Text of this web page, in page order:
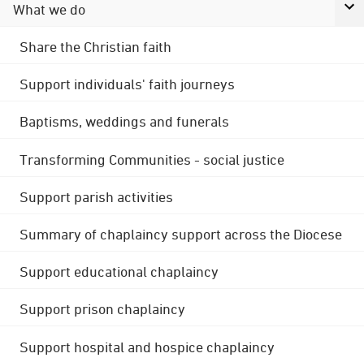
What we do
Share the Christian faith
Support individuals' faith journeys
Baptisms, weddings and funerals
Transforming Communities - social justice
Support parish activities
Summary of chaplaincy support across the Diocese
Support educational chaplaincy
Support prison chaplaincy
Support hospital and hospice chaplaincy